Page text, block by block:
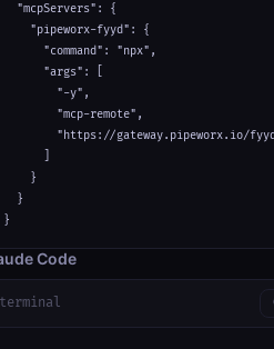
  "mcpServers": {
    "pipeworx-fyyd": {
      "command": "npx",
      "args": [
        "-y",
        "mcp-remote",
"https://gateway.pipeworx.io/
    }
  }
}
Code
terminal